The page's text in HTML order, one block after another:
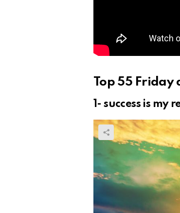
Top 55
1- success is my